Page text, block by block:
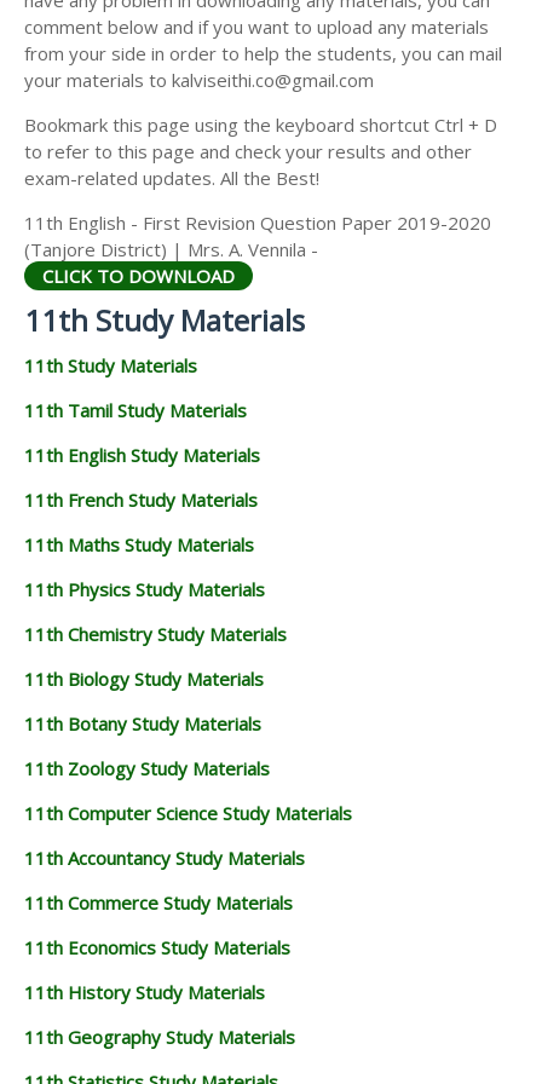
11TH HISTORY STUDY MATERIALS
11TH GEOGRAPHY STUDY MATERIALS
11TH STATISTICS STUDY MATERIALS
11TH BUSINESS MATHS STUDY MATERIALS
comment below and if you want to upload any materials
from your side in order to help the students, you can mail
your materials to kalviseithi.co@gmail.com
Bookmark this page using the keyboard shortcut Ctrl + D
to refer to this page and check your results and other
exam-related updates. All the Best!
11th English - First Revision Question Paper 2019-2020
(Tanjore District) | Mrs. A. Vennila -
CLICK TO DOWNLOAD
11th Study Materials
11th Study Materials
11th Tamil Study Materials
11th English Study Materials
11th French Study Materials
11th Maths Study Materials
11th Physics Study Materials
11th Chemistry Study Materials
11th Biology Study Materials
11th Botany Study Materials
11th Zoology Study Materials
11th Computer Science Study Materials
11th Accountancy Study Materials
11th Commerce Study Materials
11th Economics Study Materials
11th History Study Materials
11th Geography Study Materials